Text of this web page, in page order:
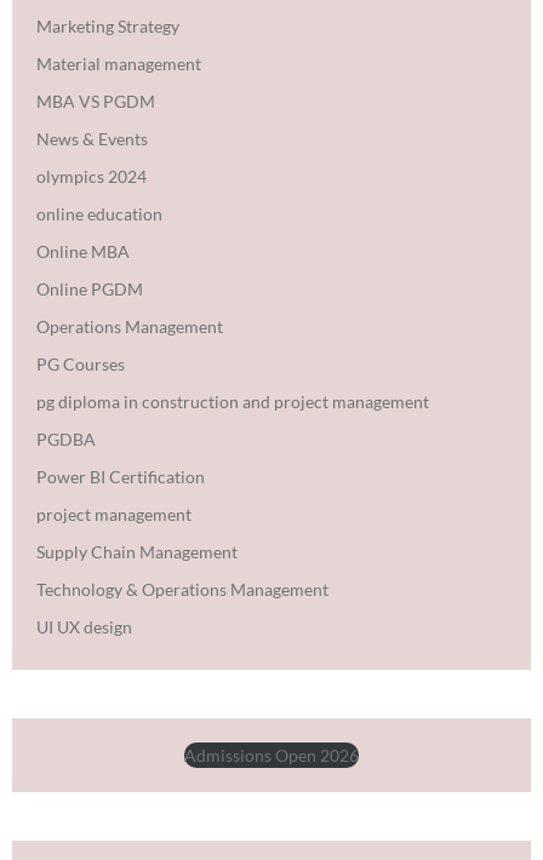
Marketing Strategy
Material management
MBA VS PGDM
News & Events
olympics 2024
online education
Online MBA
Online PGDM
Operations Management
PG Courses
pg diploma in construction and project management
PGDBA
Power BI Certification
project management
Supply Chain Management
Technology & Operations Management
UI UX design
Admissions Open 2026